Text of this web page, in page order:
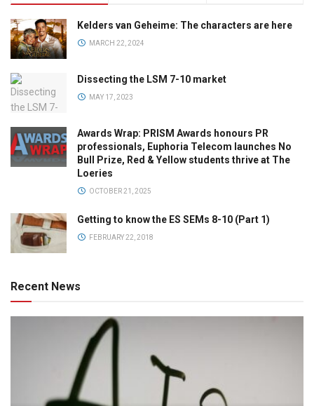
Kelders van Geheime: The characters are here
MARCH 22, 2024
Dissecting the LSM 7-10 market
MAY 17, 2023
Awards Wrap: PRISM Awards honours PR
professionals, Euphoria Telecom launches No
Bull Prize, Red & Yellow students thrive at The
Loeries
OCTOBER 21, 2025
Getting to know the ES SEMs 8-10 (Part 1)
FEBRUARY 22, 2018
Recent News